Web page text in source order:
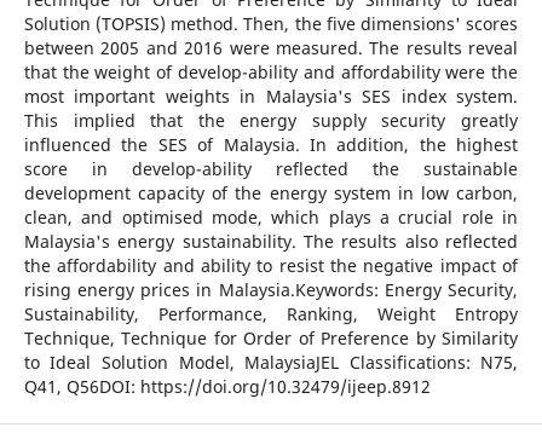
Solution (TOPSIS) method. Then, the five dimensions' scores
between 2005 and 2016 were measured. The results reveal
that the weight of develop-ability and affordability were the
most important weights in Malaysia's SES index system.
This implied that the energy supply security greatly
influenced the SES of Malaysia. In addition, the highest
score in develop-ability reflected the sustainable
development capacity of the energy system in low carbon,
clean, and optimised mode, which plays a crucial role in
Malaysia's energy sustainability. The results also reflected
the affordability and ability to resist the negative impact of
rising energy prices in Malaysia.Keywords: Energy Security,
Sustainability, Performance, Ranking, Weight Entropy
Technique, Technique for Order of Preference by Similarity
to Ideal Solution Model, MalaysiaJEL Classifications: N75,
Q41, Q56DOI: https://doi.org/10.32479/ijeep.8912